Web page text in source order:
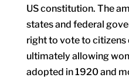
US constitution. The
states and federal
right to vote to citizens
ultimately allowing
adopted in 1920 and